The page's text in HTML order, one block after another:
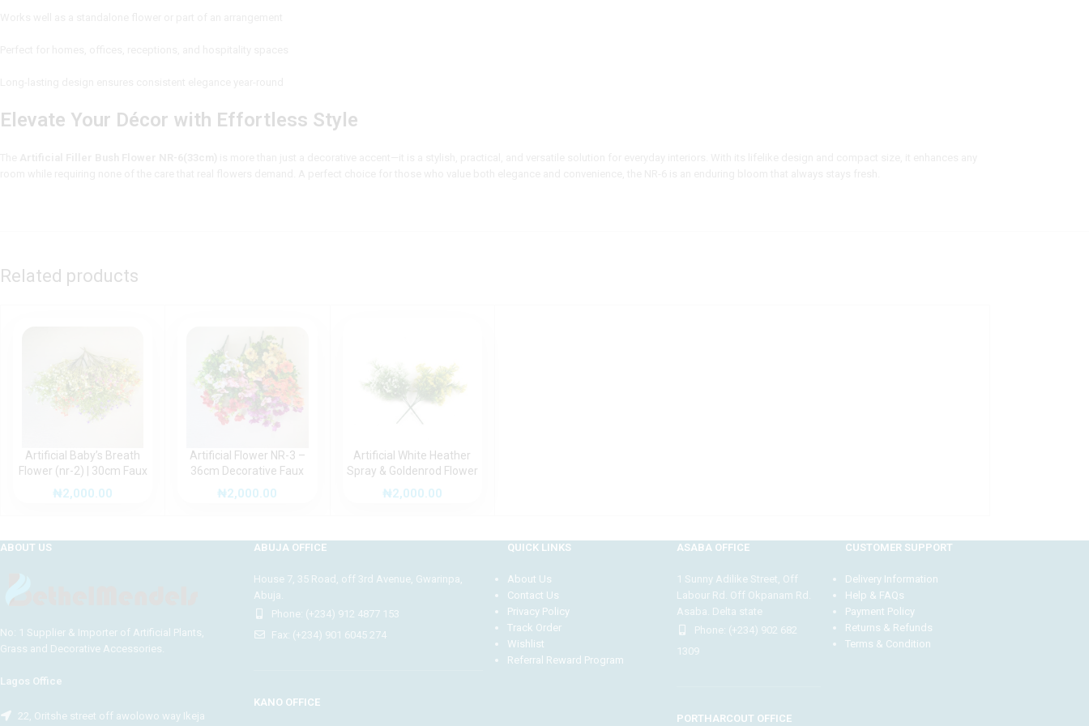
Elevate Your Décor with Effortless Style
Related products
Artificial Baby’s Breath
Flower (nr-2) | 30cm Faux
Bloom for Stylish Home
and Office Décor
₦2,000.00
Artificial Flower NR-3 –
36cm Decorative Faux
Bloom for Elegant Indoor
Styling
₦2,000.00
Artificial White Heather
Spray & Goldenrod Flower
(nr-4) | 36cm Decorative
Faux Bloom for Stylish
₦2,000.00
ABOUT US
No: 1 Supplier & Importer of Artificial Plants,
Grass and Decorative Accessories.
Lagos Office
22, Oritshe street off awolowo way Ikeja
ABUJA OFFICE
House 7, 35 Road, off 3rd Avenue, Gwarinpa,
Abuja.
Phone: (+234) 912 4877 153
Fax: (+234) 901 6045 274
KANO OFFICE
QUICK LINKS
About Us
Contact Us
Privacy Policy
Track Order
Wishlist
Referral Reward Program
ASABA OFFICE
1 Sunny Adilike Street, Off
Labour Rd. Off Okpanam Rd.
Asaba. Delta state
Phone: (+234) 902 682
1309
PORTHARCOUT OFFICE
CUSTOMER SUPPORT
Delivery Information
Help & FAQs
Payment Policy
Returns & Refunds
Terms & Condition
Our customer support team is here to answer your